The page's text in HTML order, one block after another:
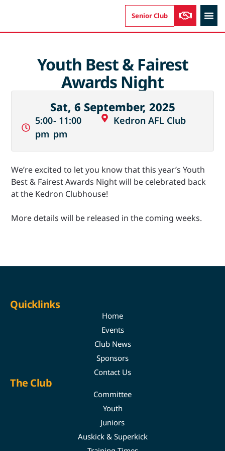
Senior Club
Youth Best & Fairest
Awards Night
Sat, 6 September, 2025
5:00
pm
- 11:00
pm
Kedron AFL Club
We’re excited to let you know that this year’s Youth
Best & Fairest Awards Night will be celebrated back
at the Kedron Clubhouse!
More details will be released in the coming weeks.
Quicklinks
Home
Events
Club News
Sponsors
Contact Us
The Club
Committee
Youth
Juniors
Auskick & Superkick